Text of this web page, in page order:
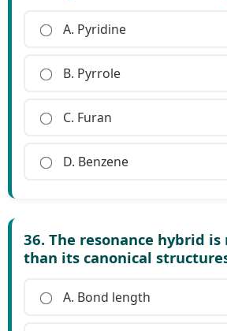
A. Pyridine
B. Pyrrole
C. Furan
D. Benzene
36. The resonance hybrid
than its canonical
A. Bond length